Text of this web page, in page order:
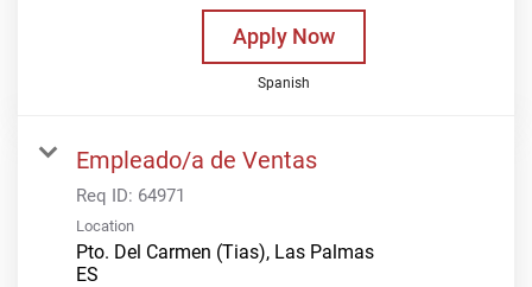
Apply Now
Spanish
Empleado/a de Ventas
Req ID: 64971
Location
Pto. Del Carmen (Tias), Las Palmas